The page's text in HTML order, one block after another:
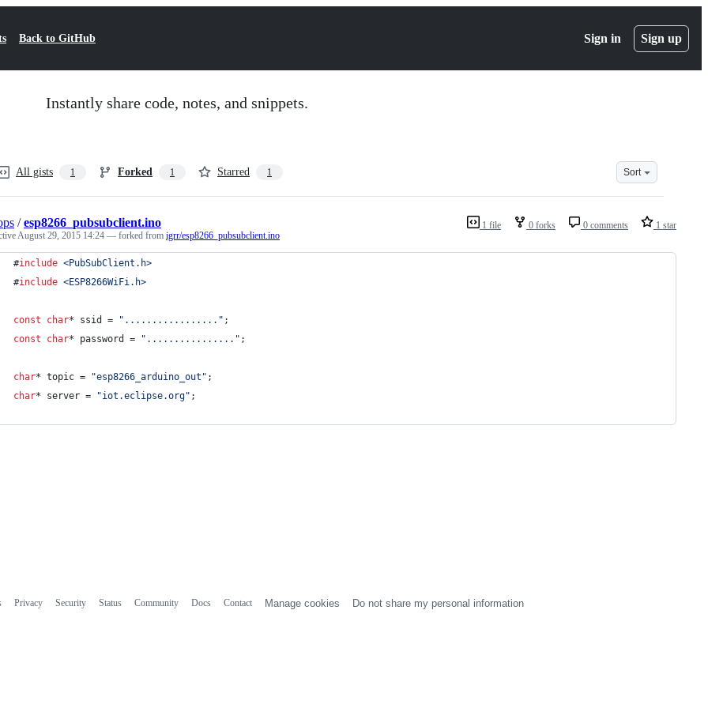
Back to GitHub Sign in Sign up
Instantly share code, notes, and snippets.
All gists 1 Forked 1 Starred 1 Sort
1 file 0 forks 0 comments 1 star
/esp8266_pubsubclient.ino
August 29, 2015 14:24 — forked from igrr/esp8266_pubsubclient.ino
#include <PubSubClient.h>
#include <ESP8266WiFi.h>
const char* ssid = " ................. " ;
const
char* password = " ................ " ;
char* topic = "esp8266_arduino_out " ;
char* server = "iot.eclipse.org" ;
Privacy Security Status Community Docs Contact Manage cookies Do not share my personal information